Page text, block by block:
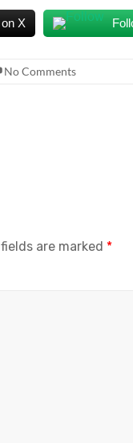
X
No Comments
are marked *